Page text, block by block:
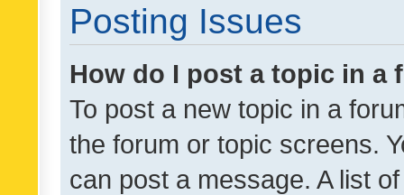
Posting Issues
How do I post a topic in a
To post a new topic in a
the forum or topic screens.
can post a message. A list